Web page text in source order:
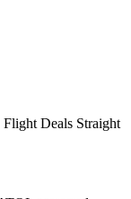
Deals Straight